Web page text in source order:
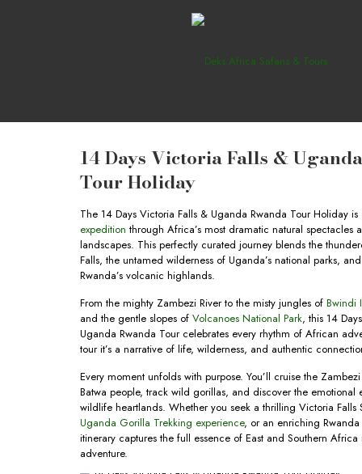
14 Days Victoria Falls &
Tour Holiday
The 14 Days Victoria Falls & Uganda Rwanda Tour Holiday is
expedition through Africa’s most dramatic natural spectacles
landscapes. This perfectly curated journey blends the
Falls, the untamed wilderness of Uganda’s national parks,
Rwanda’s volcanic highlands.
From the mighty Zambezi River to the misty jungles of Bwindi
and the gentle slopes of Volcanoes National Park, this 14
Uganda Rwanda Tour celebrates every rhythm of African
tour it’s a narrative of life, wilderness, and authentic
Every moment unfolds with purpose. You’ll cruise the
Batwa people, track wild gorillas, and discover the emotional
wildlife heartlands. Whether you seek a thrilling Victoria Falls
Uganda Gorilla Trekking experience, or an enriching Rwanda
itinerary captures the full essence of East and Southern Africa
adventure.